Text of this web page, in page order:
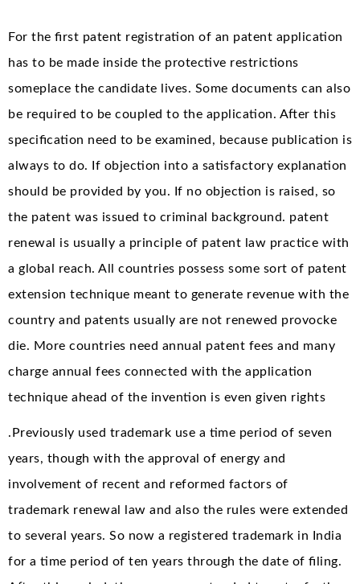
For the first patent registration of an patent application
has to be made inside the protective restrictions
someplace the candidate lives. Some documents can also
be required to be coupled to the application. After this
specification need to be examined, because publication is
always to do. If objection into a satisfactory explanation
should be provided by you. If no objection is raised, so
the patent was issued to criminal background. patent
renewal is usually a principle of patent law practice with
a global reach. All countries possess some sort of patent
extension technique meant to generate revenue with the
country and patents usually are not renewed provocke
die. More countries need annual patent fees and many
charge annual fees connected with the application
technique ahead of the invention is even given rights
.Previously used trademark use a time period of seven
years, though with the approval of energy and
involvement of recent and reformed factors of
trademark renewal law and also the rules were extended
to several years. So now a registered trademark in India
for a time period of ten years through the date of filing.